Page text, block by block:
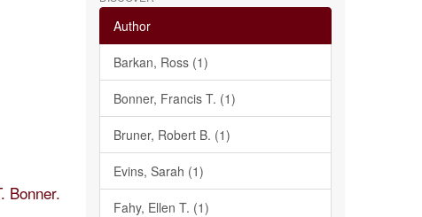
Bonner.
Author
Barkan, Ross (1)
Bonner, Francis T. (1)
Bruner, Robert B. (1)
Evins, Sarah (1)
Fahy, Ellen T. (1)